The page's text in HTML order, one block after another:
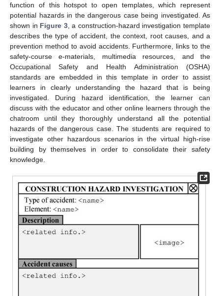
function of this hotspot to open templates, which represent
potential hazards in the dangerous case being investigated. As
shown in Figure 3, a construction-hazard investigation template
describes the type of accident, the context, root causes, and a
prevention method to avoid accidents. Furthermore, links to the
safety-course e-materials, multimedia resources, and the
Occupational Safety and Health Administration (OSHA)
standards are embedded in this template in order to assist
learners in clearly understanding the hazard that is being
investigated. During hazard identification, the learner can
discuss with the educator and other online learners through the
chatroom until they thoroughly understand all the potential
hazards of the dangerous case. The students are required to
investigate other hazardous scenarios in the virtual high-rise
building by themselves in order to consolidate their safety
knowledge.